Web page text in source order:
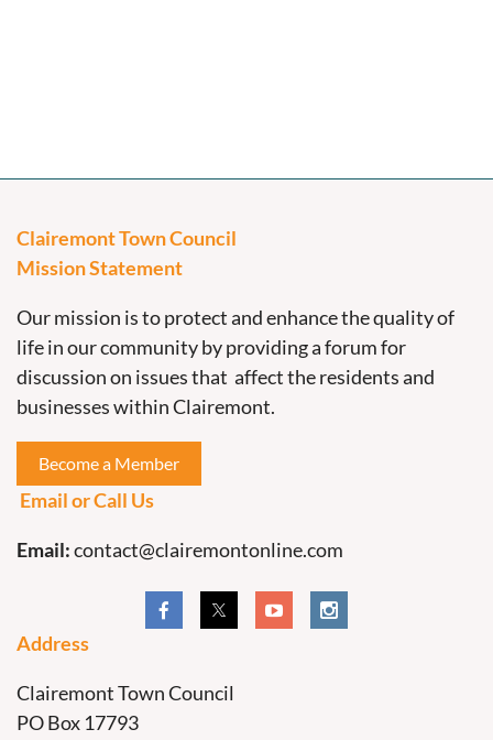
Clairemont Town Council
Mission Statement
Our mission is to protect and enhance the quality of
life in our community by providing a forum for
discussion on issues that affect the residents and
businesses within Clairemont.
Become a Member
Email or Call Us
Email:contact@clairemontonline.com
Address
Clairemont Town Council
PO Box 17793